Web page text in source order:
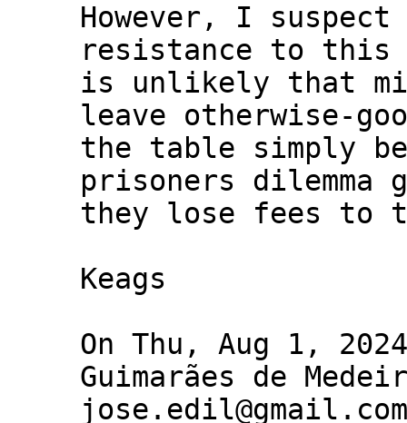
However, I
resistance to this
is unlikely that
leave otherwise-
the table simply
prisoners dilemma
they lose fees to
Keags
On Thu, Aug 1,
Guimarães de